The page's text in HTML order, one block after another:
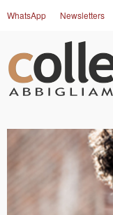
WhatsApp Newsletters